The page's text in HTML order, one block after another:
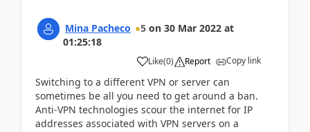
Mina Pacheco 5 on 30 Mar 2022 at
01:25:18
Like(0) Report Copy link
Switching to a different VPN or server can
sometimes be all you need to get around a ban.
Anti-VPN technologies scour the internet for IP
addresses associated with VPN servers on a